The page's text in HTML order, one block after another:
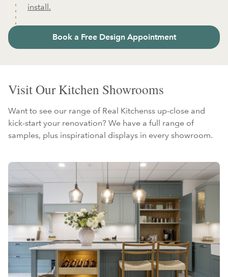
install.
Book a Free Design Appointment
Visit Our Kitchen Showrooms
Want to see our range of Real Kitchenss up-close and
kick-start your renovation? We have a full range of
samples, plus inspirational displays in every showroom.